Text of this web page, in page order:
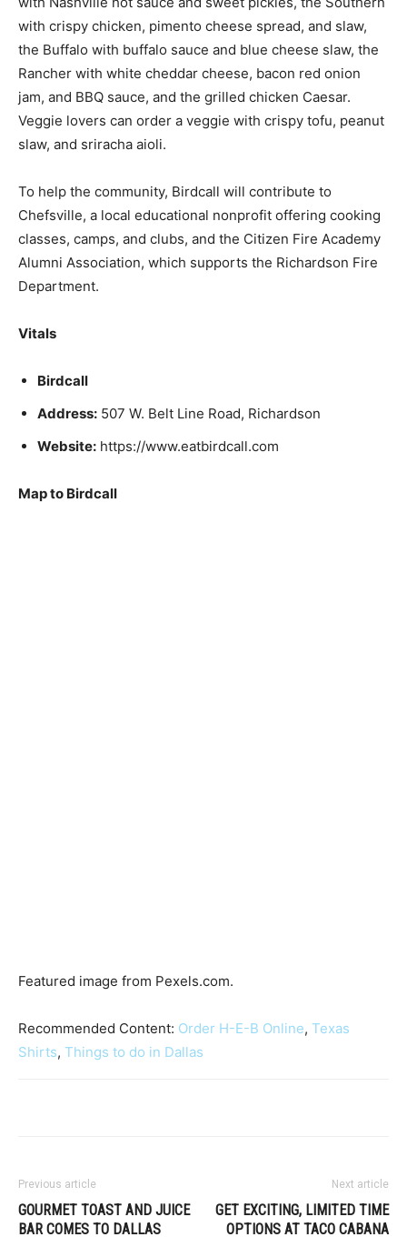
with crispy chicken, pimento cheese spread, and slaw,
the Buffalo with buffalo sauce and blue cheese slaw, the
Rancher with white cheddar cheese, bacon red onion
jam, and BBQ sauce, and the grilled chicken Caesar.
Veggie lovers can order a veggie with crispy tofu, peanut
slaw, and sriracha aioli.
To help the community, Birdcall will contribute to
Chefsville, a local educational nonprofit offering cooking
classes, camps, and clubs, and the Citizen Fire Academy
Alumni Association, which supports the Richardson Fire
Department.
Vitals
Birdcall
Address: 507 W. Belt Line Road, Richardson
Website: https://www.eatbirdcall.com
Map to Birdcall
Featured image from Pexels.com.
Recommended Content: Order H-E-B Online, Texas
Shirts, Things to do in Dallas
Previous article
GOURMET TOAST AND JUICE
BAR COMES TO DALLAS
Next article
GET EXCITING, LIMITED TIME
OPTIONS AT TACO CABANA